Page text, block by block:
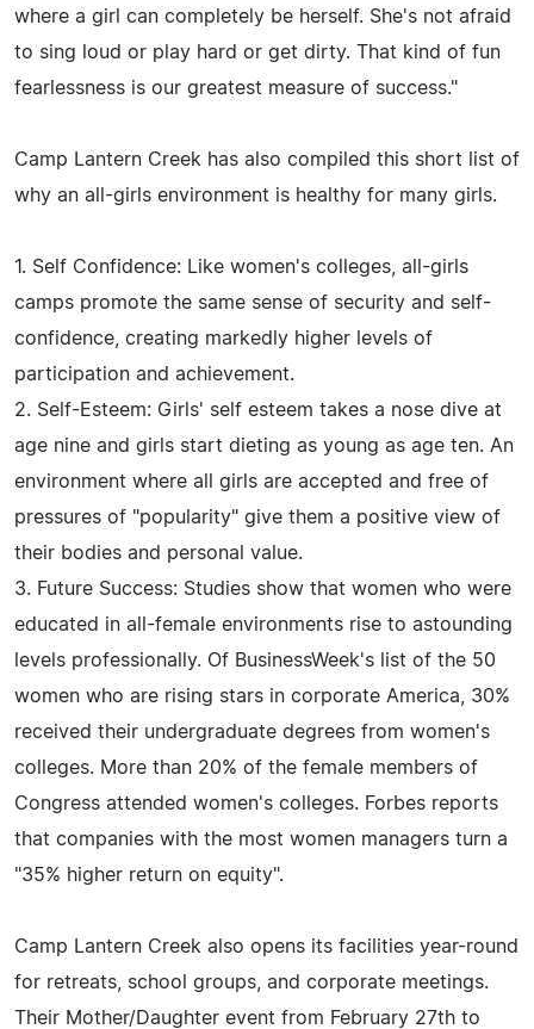
where a girl can completely be herself. She's not afraid
to sing loud or play hard or get dirty. That kind of fun
fearlessness is our greatest measure of success."
Camp Lantern Creek has also compiled this short list of
why an all-girls environment is healthy for many girls.
1. Self Confidence: Like women's colleges, all-girls
camps promote the same sense of security and self-
confidence, creating markedly higher levels of
participation and achievement.
2. Self-Esteem: Girls' self esteem takes a nose dive at
age nine and girls start dieting as young as age ten. An
environment where all girls are accepted and free of
pressures of "popularity" give them a positive view of
their bodies and personal value.
3. Future Success: Studies show that women who were
educated in all-female environments rise to astounding
levels professionally. Of BusinessWeek's list of the 50
women who are rising stars in corporate America, 30%
received their undergraduate degrees from women's
colleges. More than 20% of the female members of
Congress attended women's colleges. Forbes reports
that companies with the most women managers turn a
"35% higher return on equity".
Camp Lantern Creek also opens its facilities year-round
for retreats, school groups, and corporate meetings.
Their Mother/Daughter event from February 27th to